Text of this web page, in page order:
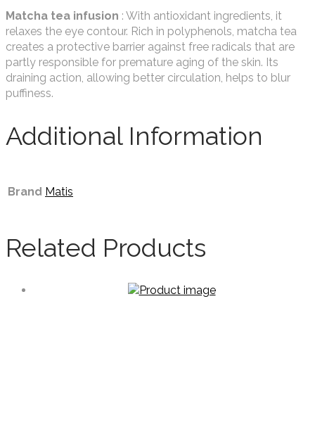
Matcha tea infusion : With antioxidant ingredients, it
relaxes the eye contour. Rich in polyphenols, matcha tea
creates a protective barrier against free radicals that are
partly responsible for premature aging of the skin. Its
draining action, allowing better circulation, helps to blur
puffiness.
Additional Information
Brand Matis
Related Products